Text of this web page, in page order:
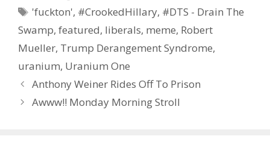
Tags
'fuckton', #CrookedHillary, #DTS - Drain The
Swamp, featured, liberals, meme, Robert
Mueller, Trump Derangement Syndrome,
uranium, Uranium One
Anthony Weiner Rides Off To Prison
Awww!! Monday Morning Stroll